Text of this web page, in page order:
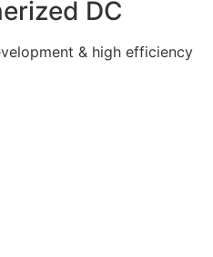
DC
& high efficiency